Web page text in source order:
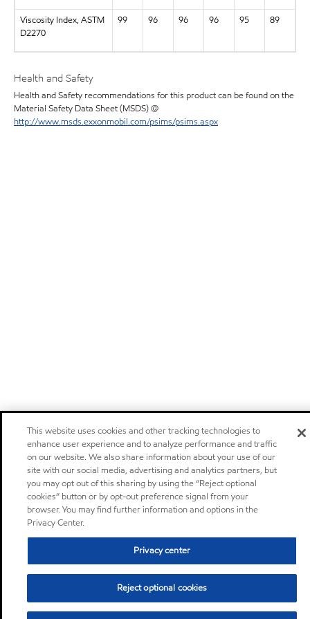
Viscosity Index, ASTM
D2270
99 96 96 96 95 89
Health and Safety
Health and Safety recommendations for this product can be found on the
Material Safety Data Sheet (MSDS) @
http://www.msds.exxonmobil.com/psims/psims.aspx
Sitemap • Global • contact us
This website uses cookies and other tracking technologies to
enhance user experience and to analyze performance and traffic
on our website. We also share information about your use of our
site with our social media, advertising and analytics partners, but
you may opt out of this sharing by using the “Reject optional
cookies” button or by opt-out preference signal from your
browser. You may find further information and options in the
Privacy Center.
Privacy center
Reject optional cookies